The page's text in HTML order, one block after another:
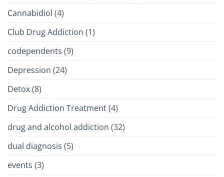
Cannabidiol (4)
Club Drug Addiction (1)
codependents (9)
Depression (24)
Detox(8)
Drug Addiction Treatment(4)
drug and alcohol addiction (32)
dual diagnosis (5)
events (3)